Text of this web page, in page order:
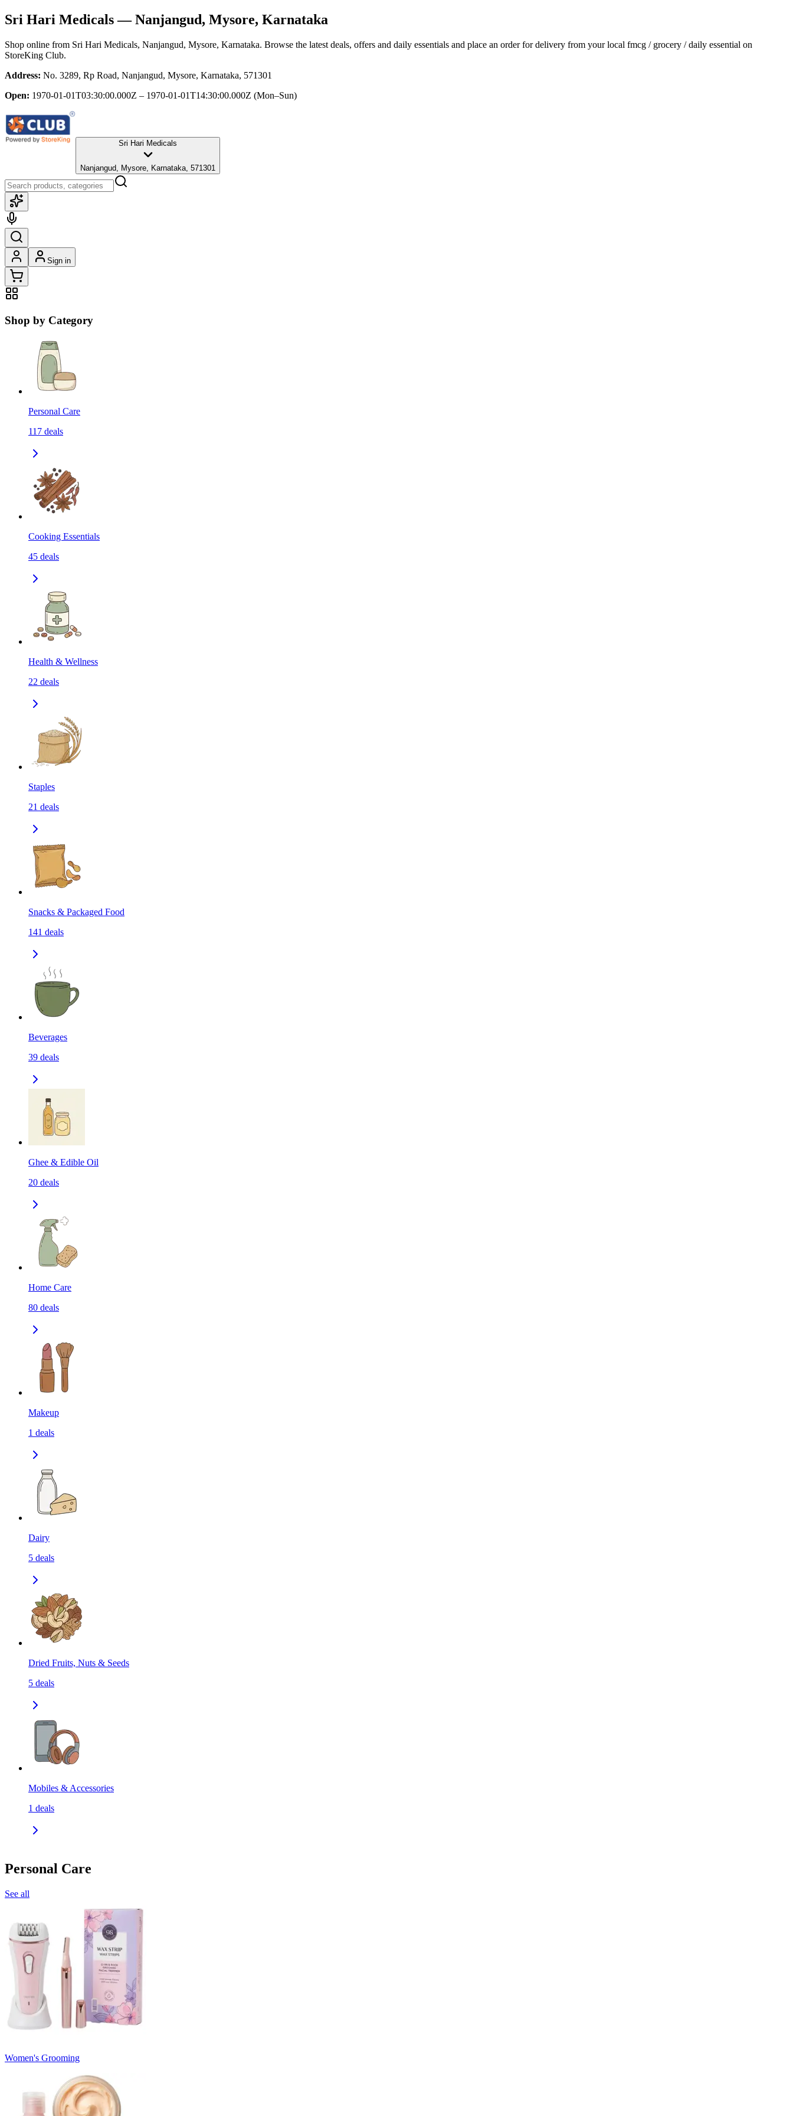
Sri Hari Medicals— Nanjangud, Mysore, Karnataka
Shop online from Sri Hari Medicals, Nanjangud, Mysore, Karnataka. Browse the latest deals, offers and daily essentials and place an order for delivery from your local fmcg / grocery / daily essential on
StoreKing Club.
Address: No. 3289, Rp Road, Nanjangud, Mysore, Karnataka, 571301
Open: 1970-01-01T03:30:00.000Z – 1970-01-01T14:30:00.000Z (Mon–Sun)
Sri Hari Medicals
Nanjangud, Mysore, Karnataka, 571301
Sign in
Shop by Category
Personal Care
117 deals
Cooking Essentials
45 deals
Health & Wellness
22 deals
Staples
21 deals
Snacks & Packaged Food
141 deals
Beverages
39 deals
Ghee & Edible Oil
20 deals
Home Care
80 deals
Makeup
1 deals
Dairy
5 deals
Dried Fruits, Nuts & Seeds
5 deals
Mobiles & Accessories
1 deals
Personal Care
See all
Women's Grooming